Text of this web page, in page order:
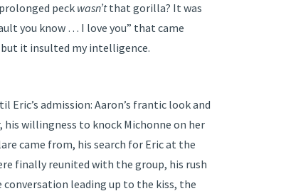
peck wasn’tthat gorilla? It was
you know … I love you” that came
but it insulted my intelligence.
admission: Aaron’s frantic look and
willingness to knock Michonne on her
came from, his search for Eric at the
finally reunited with the group, his rush
leading up to the kiss, the